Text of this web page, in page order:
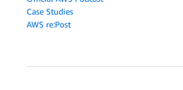
Case Studies
AWS re:Post